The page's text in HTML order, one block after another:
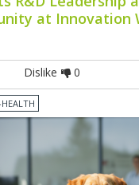
at Innovation
Dislike 0